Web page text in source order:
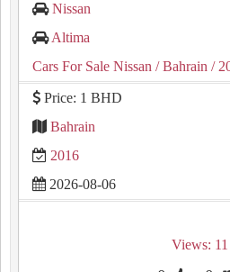
Nissan
Altima
Cars For Sale Nissan / Bahrain /
Price: 1 BHD
Bahrain
2016
2026-08-06
Views: 11